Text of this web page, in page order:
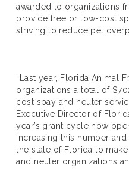
awarded to organizations
provide free or low-cost
striving to reduce pet
“Last year, Florida Animal
organizations a total of
cost spay and neuter
Executive Director of
year’s grant cycle now
increasing this number
the state of Florida to
and neuter organizations